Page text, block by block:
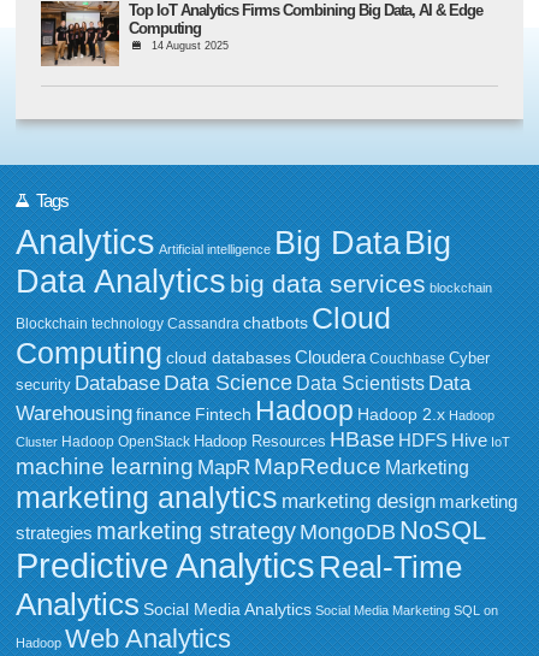
Top IoT Analytics Firms Combining Big Data, AI & Edge
Computing
14 August 2025
Tags
Analytics Artificial intelligence Big DataBig
Data Analytics big data services blockchain
Blockchain technology Cassandra chatbots Cloud
Computing cloud databases Cloudera Couchbase Cyber
security Database Data Science Data Scientists Data
Warehousing finance Fintech Hadoop Hadoop 2.x Hadoop
Cluster Hadoop OpenStack Hadoop Resources HBase HDFS Hive IoT
machine learning MapR MapReduce Marketing
marketing analytics marketing design marketing
strategies marketing strategy MongoDB NoSQL
Predictive Analytics Real-Time
Analytics Social Media Analytics Social Media Marketing SQL on
Hadoop Web Analytics